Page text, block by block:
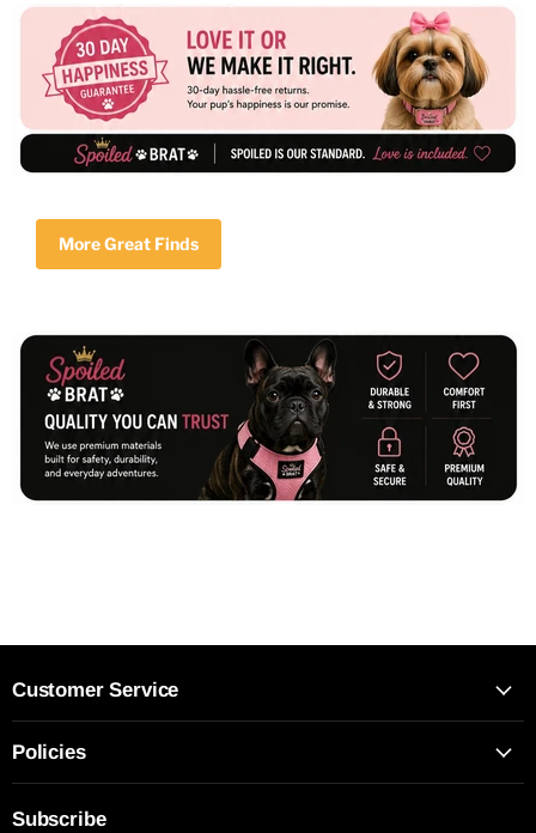
More Great Finds
Customer Service
Policies
Subscribe